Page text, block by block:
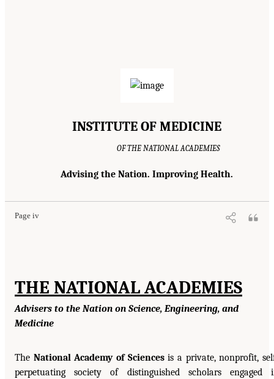
INSTITUTE OF MEDICINE
OF THE NATIONAL ACADEMIES
Advising the Nation. Improving Health.
Page iv
THE NATIONAL ACADEMIES
Advisers to the Nation on Science, Engineering, and
Medicine
The National Academy of Sciencesis a private, nonprofit,
perpetuating society of distinguished scholars engaged